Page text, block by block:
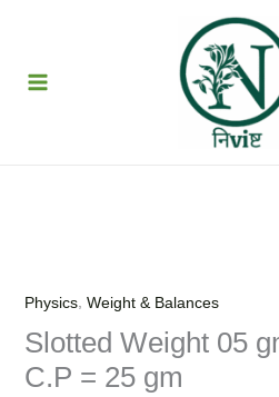
Physics, Weight & Balances
Slotted Weight 05
C.P = 25 gm
05
x
5